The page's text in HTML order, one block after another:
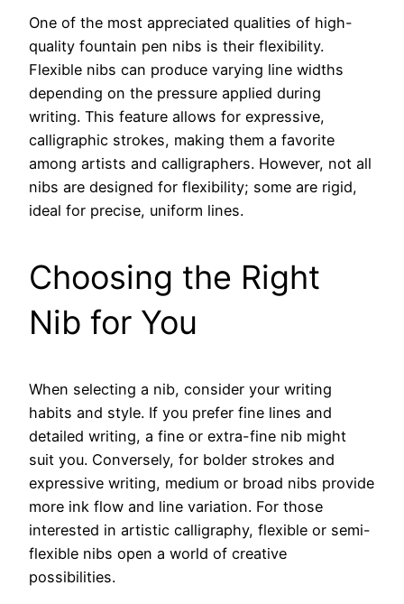
One of the most appreciated qualities of high-
quality fountain pen nibs is their flexibility.
Flexible nibs can produce varying line widths
depending on the pressure applied during
writing. This feature allows for expressive,
calligraphic strokes, making them a favorite
among artists and calligraphers. However, not all
nibs are designed for flexibility; some are rigid,
ideal for precise, uniform lines.
Choosing the Right
Nib for You
When selecting a nib, consider your writing
habits and style. If you prefer fine lines and
detailed writing, a fine or extra-fine nib might
suit you. Conversely, for bolder strokes and
expressive writing, medium or broad nibs provide
more ink flow and line variation. For those
interested in artistic calligraphy, flexible or semi-
flexible nibs open a world of creative
possibilities.